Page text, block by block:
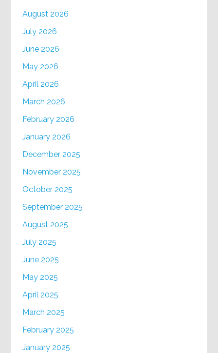
August 2026
July 2026
June 2026
May 2026
April 2026
March 2026
February 2026
January 2026
December 2025
November 2025
October 2025
September 2025
August 2025
July 2025
June 2025
May 2025
April 2025
March 2025
February 2025
January 2025